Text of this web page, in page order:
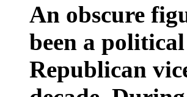
An obscure
been a
Republican